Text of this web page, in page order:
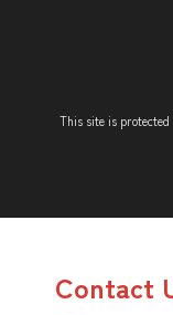
This site is protected
Contact